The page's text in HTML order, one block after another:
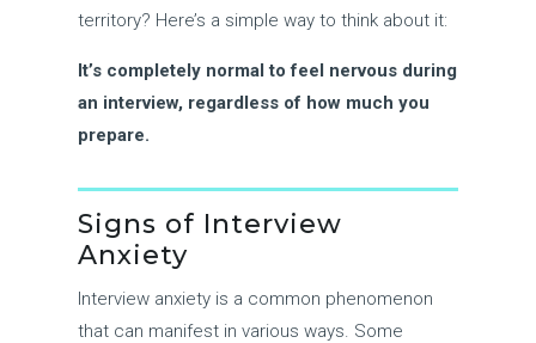
territory? Here’s a simple way to think about it:
It’s completely normal to feel nervous during
an interview, regardless of how much you
prepare.
Signs of Interview
Anxiety
Interview anxiety is a common phenomenon
that can manifest in various ways. Some